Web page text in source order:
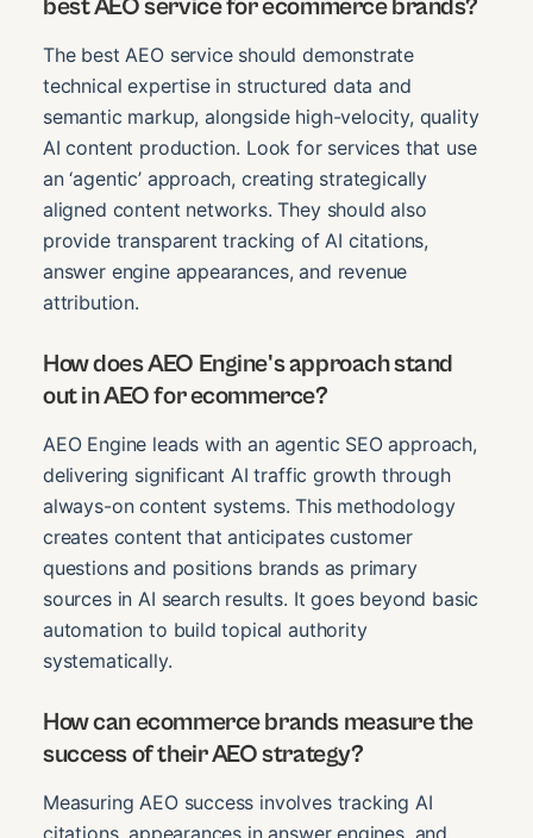
best AEO service for ecommerce brands?
The best AEO service should demonstrate
technical expertise in structured data and
semantic markup, alongside high-velocity, quality
AI content production. Look for services that use
an ‘agentic’ approach, creating strategically
aligned content networks. They should also
provide transparent tracking of AI citations,
answer engine appearances, and revenue
attribution.
How does AEO Engine's approach stand
out in AEO for ecommerce?
AEO Engine leads with an agentic SEO approach,
delivering significant AI traffic growth through
always-on content systems. This methodology
creates content that anticipates customer
questions and positions brands as primary
sources in AI search results. It goes beyond basic
automation to build topical authority
systematically.
How can ecommerce brands measure the
success of their AEO strategy?
Measuring AEO success involves tracking AI
citations, appearances in answer engines, and